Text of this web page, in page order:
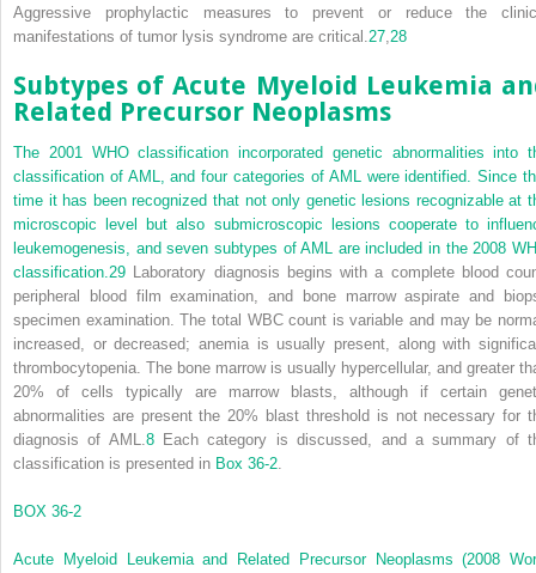
Aggressive prophylactic measures to prevent or reduce the
manifestations of tumor lysis syndrome are critical.27,28
Subtypes of Acute Myeloid Leukemia
Related Precursor Neoplasms
The 2001 WHO classification incorporated genetic abnormalities into
classification of AML, and four categories of AML were identified. Since
time it has been recognized that not only genetic lesions recognizable at
microscopic level but also submicroscopic lesions cooperate to
leukemogenesis, and seven subtypes of AML are included in the 2008
classification.29 Laboratory diagnosis begins with a complete blood
peripheral blood film examination, and bone marrow aspirate and
specimen examination. The total WBC count is variable and may be
increased, or decreased; anemia is usually present, along with
thrombocytopenia. The bone marrow is usually hypercellular, and greater
20% of cells typically are marrow blasts, although if certain
abnormalities are present the 20% blast threshold is not necessary for
diagnosis of AML.8Each category is discussed, and a summary of
classification is presented in Box 36-2.
BOX 36-2
Acute Myeloid Leukemia and Related Precursor Neoplasms (2008